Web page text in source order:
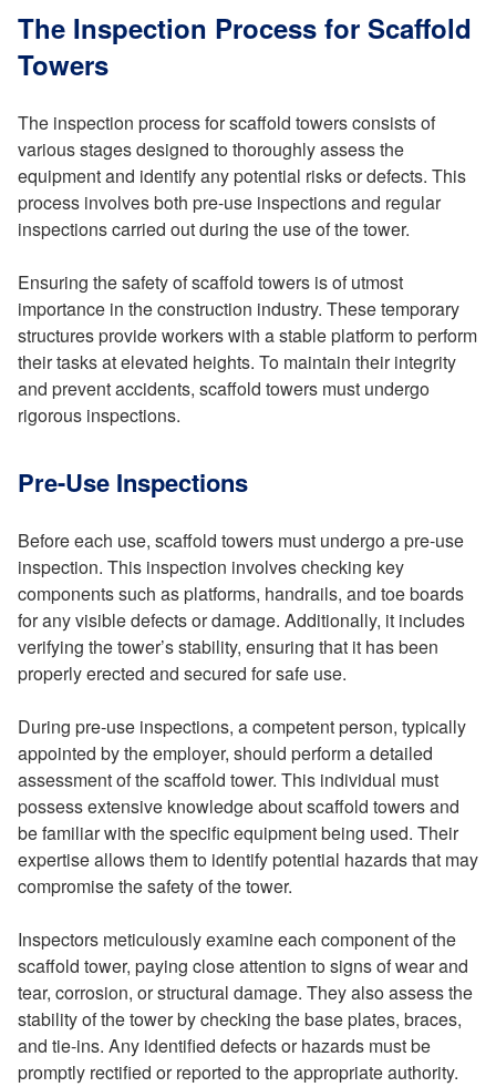
The Inspection Process for Scaffold
Towers
The inspection process for scaffold towers consists of
various stages designed to thoroughly assess the
equipment and identify any potential risks or defects. This
process involves both pre-use inspections and regular
inspections carried out during the use of the tower.
Ensuring the safety of scaffold towers is of utmost
importance in the construction industry. These temporary
structures provide workers with a stable platform to perform
their tasks at elevated heights. To maintain their integrity
and prevent accidents, scaffold towers must undergo
rigorous inspections.
Pre-Use Inspections
Before each use, scaffold towers must undergo a pre-use
inspection. This inspection involves checking key
components such as platforms, handrails, and toe boards
for any visible defects or damage. Additionally, it includes
verifying the tower’s stability, ensuring that it has been
properly erected and secured for safe use.
During pre-use inspections, a competent person, typically
appointed by the employer, should perform a detailed
assessment of the scaffold tower. This individual must
possess extensive knowledge about scaffold towers and
be familiar with the specific equipment being used. Their
expertise allows them to identify potential hazards that may
compromise the safety of the tower.
Inspectors meticulously examine each component of the
scaffold tower, paying close attention to signs of wear and
tear, corrosion, or structural damage. They also assess the
stability of the tower by checking the base plates, braces,
and tie-ins. Any identified defects or hazards must be
promptly rectified or reported to the appropriate authority.